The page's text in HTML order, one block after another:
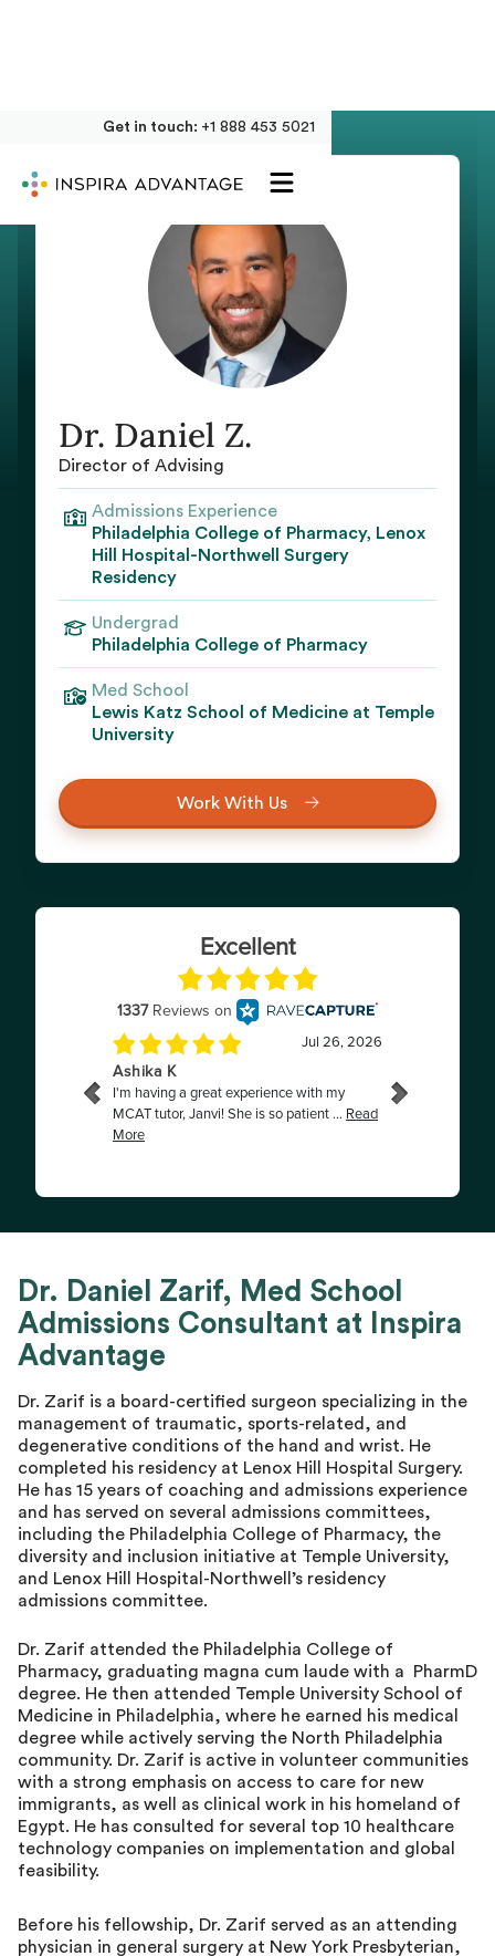
Get in touch: +1 888 453 5021
Dr. Daniel Z.
Director of Advising
Admissions Experience
Philadelphia College of Pharmacy, Lenox
Hill Hospital-Northwell Surgery
Residency
Undergrad
Philadelphia College of Pharmacy
Med School
Lewis Katz School of Medicine at Temple
University
Work With Us
Dr. Daniel Zarif, Med School
Admissions Consultant at Inspira
Advantage
Dr. Zarif is a board-certified surgeon specializing in the
management of traumatic, sports-related, and
degenerative conditions of the hand and wrist. He
completed his residency at Lenox Hill Hospital Surgery.
He has 15 years of coaching and admissions experience
and has served on several admissions committees,
including the Philadelphia College of Pharmacy, the
diversity and inclusion initiative at Temple University,
and Lenox Hill Hospital-Northwell’s residency
admissions committee.
Dr. Zarif attended the Philadelphia College of
Pharmacy, graduating magna cum laude with a PharmD
degree. He then attended Temple University School of
Medicine in Philadelphia, where he earned his medical
degree while actively serving the North Philadelphia
community. Dr. Zarif is active in volunteer communities
with a strong emphasis on access to care for new
immigrants, as well as clinical work in his homeland of
Egypt. He has consulted for several top 10 healthcare
technology companies on implementation and global
feasibility.
Before his fellowship, Dr. Zarif served as an attending
physician in general surgery at New York Presbyterian,